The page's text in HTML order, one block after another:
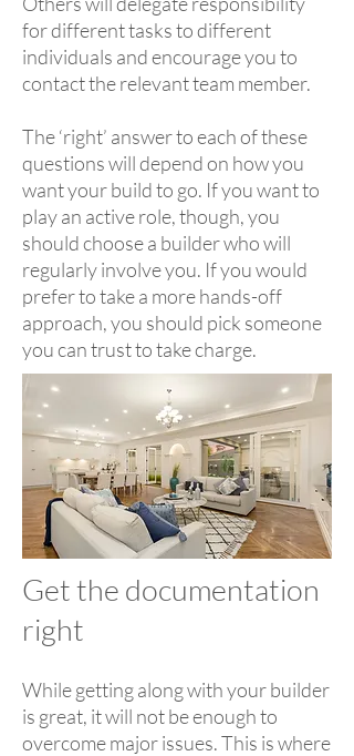
for different tasks to different
individuals and encourage you to
contact the relevant team member.
The ‘right’ answer to each of these
questions will depend on how you
want your build to go. If you want to
play an active role, though, you
should choose a builder who will
regularly involve you. If you would
prefer to take a more hands-off
approach, you should pick someone
you can trust to take charge.
Get the documentation
right
While getting along with your builder
is great, it will not be enough to
overcome major issues. This is where